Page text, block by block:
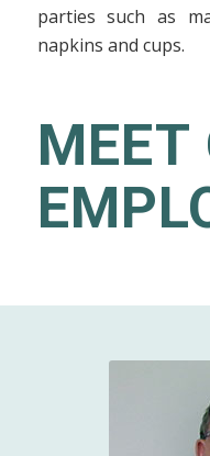
parties such as
napkins and cups.
MEET